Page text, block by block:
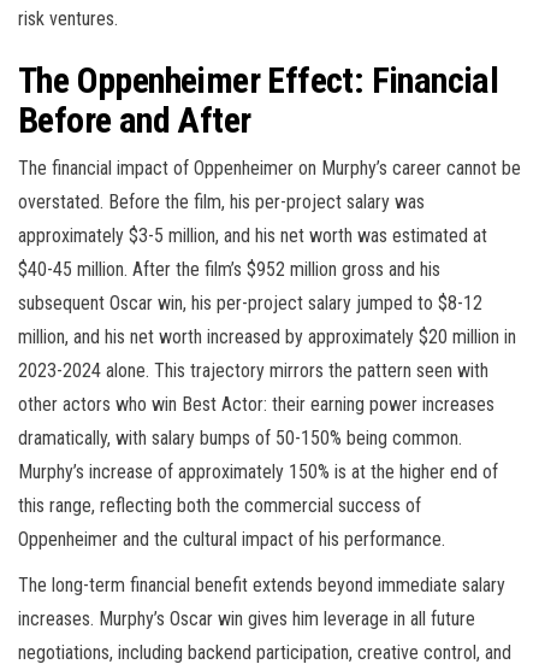
risk ventures.
The Oppenheimer Effect: Financial
Before and After
The financial impact of Oppenheimer on Murphy’s career cannot be
overstated. Before the film, his per-project salary was
approximately $3-5 million, and his net worth was estimated at
$40-45 million. After the film’s $952 million gross and his
subsequent Oscar win, his per-project salary jumped to $8-12
million, and his net worth increased by approximately $20 million in
2023-2024 alone. This trajectory mirrors the pattern seen with
other actors who win Best Actor: their earning power increases
dramatically, with salary bumps of 50-150% being common.
Murphy’s increase of approximately 150% is at the higher end of
this range, reflecting both the commercial success of
Oppenheimer and the cultural impact of his performance.
The long-term financial benefit extends beyond immediate salary
increases. Murphy’s Oscar win gives him leverage in all future
negotiations, including backend participation, creative control, and